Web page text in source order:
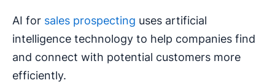
AI for sales prospecting uses artificial
intelligence technology to help companies find
and connect with potential customers more
efficiently.